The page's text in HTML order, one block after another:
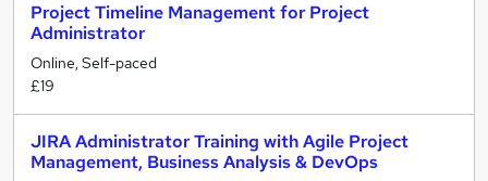
Project Timeline Management for Project
Administrator
Online, Self-paced
£19
JIRA Administrator Training with Agile Project
Management, Business Analysis & DevOps